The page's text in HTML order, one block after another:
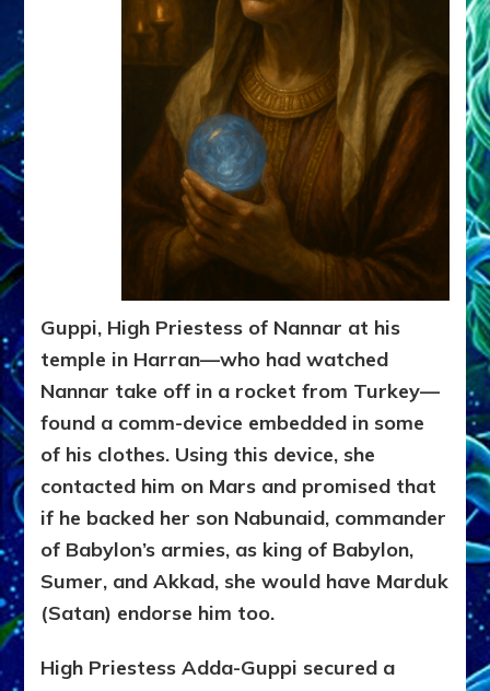
Guppi, High Priestess of Nannar at his
temple in Harran—who had watched
Nannar take off in a rocket from Turkey—
found a comm-device embedded in some
of his clothes. Using this device, she
contacted him on Mars and promised that
if he backed her son Nabunaid, commander
of Babylon’s armies, as king of Babylon,
Sumer, and Akkad, she would have Marduk
(Satan) endorse him too.
High Priestess Adda-Guppi secured a